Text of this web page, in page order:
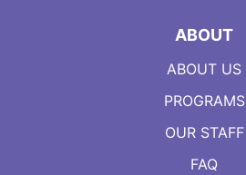
ABOUT
ABOUT US
PROGRAMS
OUR STAFF
FAQ